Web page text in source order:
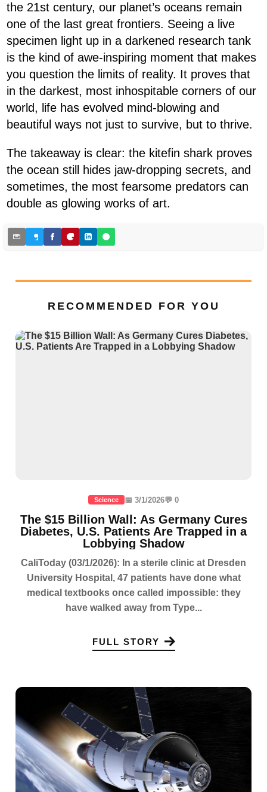
the 21st century, our planet’s oceans remain
one of the last great frontiers. Seeing a live
specimen light up in a darkened research tank
is the kind of awe-inspiring moment that makes
you question the limits of reality. It proves that
in the darkest, most inhospitable corners of our
world, life has evolved mind-blowing and
beautiful ways not just to survive, but to thrive.
The takeaway is clear: the kitefin shark proves
the ocean still hides jaw-dropping secrets, and
sometimes, the most fearsome predators can
double as glowing works of art.
RECOMMENDED FOR YOU
Science 📅 3/1/2026💬 0
The $15 Billion Wall: As Germany Cures
Diabetes, U.S. Patients Are Trapped in a
Lobbying Shadow
CaliToday (03/1/2026): In a sterile clinic at Dresden
University Hospital, 47 patients have done what
medical textbooks once called impossible: they
have walked away from Type...
FULL STORY